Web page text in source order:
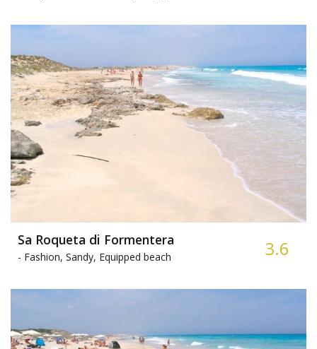
Sa Roqueta di Formentera
- Fashion, Sandy, Equipped beach 3.6